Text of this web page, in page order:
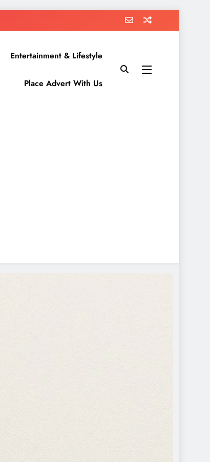
Entertainment & Lifestyle
Place Advert With Us